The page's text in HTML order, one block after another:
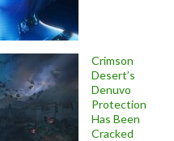
Crimson
Desert’s
Denuvo
Protection
Has Been
Cracked